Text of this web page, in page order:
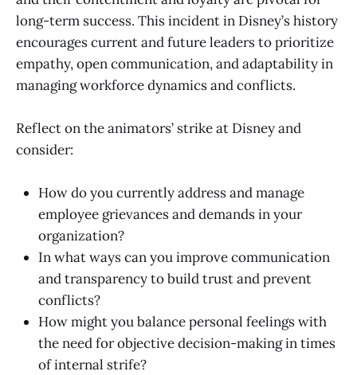
long-term success. This incident in Disney’s history
encourages current and future leaders to prioritize
empathy, open communication, and adaptability in
managing workforce dynamics and conflicts.
Reflect on the animators’ strike at Disney and
consider:
How do you currently address and manage
employee grievances and demands in your
organization?
In what ways can you improve communication
and transparency to build trust and prevent
conflicts?
How might you balance personal feelings with
the need for objective decision-making in times
of internal strife?